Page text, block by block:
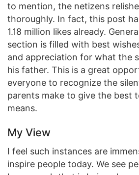
to mention, the netizens
thoroughly. In fact, this post
1.18 million likes already.
section is filled with best
and appreciation for what the
his father. This is a great
everyone to recognize the
parents make to give the best
means.
My View
I feel such instances are
inspire people today. We see